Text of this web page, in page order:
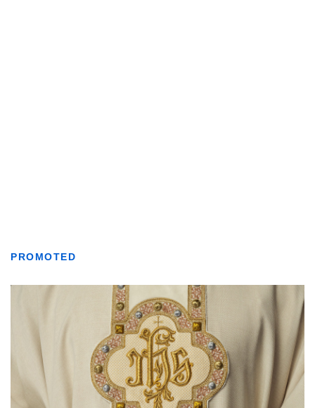
PROMOTED